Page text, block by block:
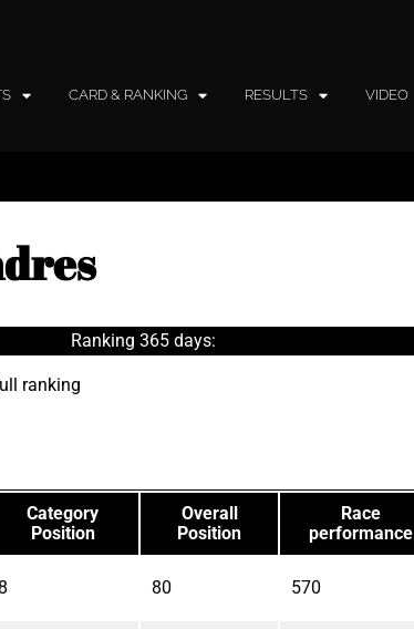
CARD & RANKING RESULTS VIDEO
Ranking 365 days:
ranking
Category
Position
Overall
Position
Race
performance
8 80 570